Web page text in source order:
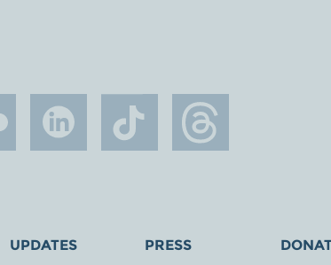
UPDATES PRESS